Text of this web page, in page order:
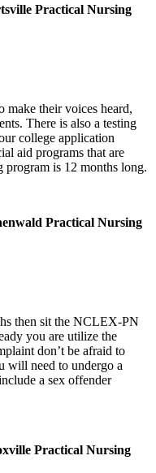
Practical Nursing
make their voices heard,
There is also a testing
college application
aid programs that are
program is 12 months long.
Practical Nursing
then sit the NCLEX-PN
you are utilize the
don’t be afraid to
will need to undergo a
a sex offender
Practical Nursing